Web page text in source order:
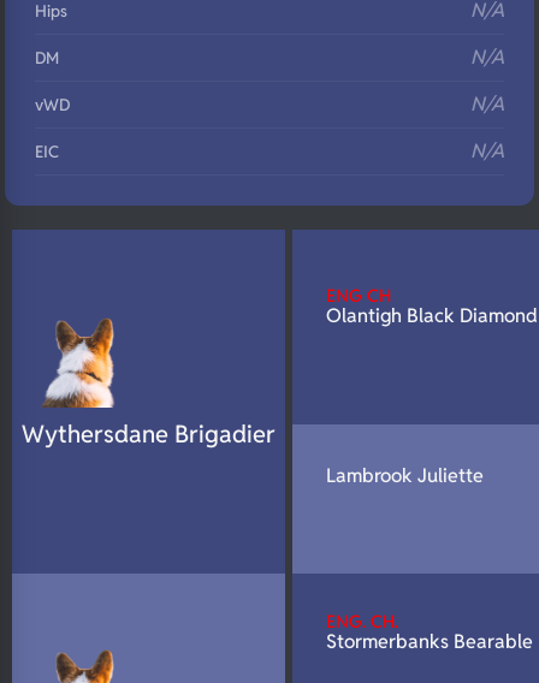
Hips N/A
DM N/A
vWD N/A
EIC N/A
Wythersdane Brigadier
ENG CH
Olantigh Black Diamond
Lambrook Juliette
ENG. CH.
Stormerbanks Bearable